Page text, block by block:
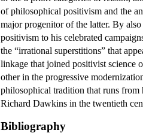
of philosophical positivism and the
major progenitor of the latter. By
positivism to his celebrated
the “irrational superstitions” that
linkage that joined positivist science
other in the progressive
philosophical tradition that runs
Richard Dawkins in the twentieth
Bibliography